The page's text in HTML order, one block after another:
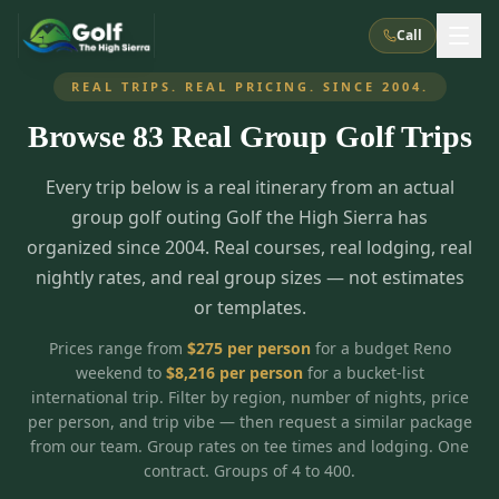
Call
What We Do
About Us How It Works
Corporate Events Meet the Team
TripsCaddie App Recent Trips
FAQ
Golf Courses
All Courses
28
Reno, NV
7
5 3
Graeagle / Plumas Carson Valley, NV
Northern California
Accommodations
Peppermill Resort Spa
Atlantis Casino Resort Spa
Grand Sierra Resort Eldorado / The Row
Silver Legacy Resort Nugget Casino Resort
Things To Do Best Restaurants
Group Dining Venues Interactive Map
Specials
INSTANT CHECKOUT
Stay in the Mountains Special
Blog Recent Trips
REAL TRIPS. REAL PRICING. SINCE 2004.
Browse 83 Real Group Golf Trips
Every trip below is a real itinerary from an actual
group golf outing Golf the High Sierra has
organized since 2004. Real courses, real lodging, real
nightly rates, and real group sizes — not estimates
or templates.
Prices range from $275per personfor a budget Reno
weekend to $8,216per personfor a bucket-list
international trip. Filter by region, number of nights, price
per person, and trip vibe — then request a similar package
from our team. Group rates on tee times and lodging. One
contract. Groups of 4 to 400.